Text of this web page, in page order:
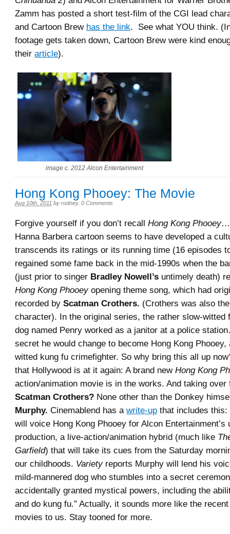
Zamm has posted a short test-film of the CGI lead
and Cartoon Brew has the link. See what YOU think.
footage gets taken down, Cartoon Brew were kind
their article).
image c. 2012 Alcon Entertainment
Hong Kong Phooey: The Movie
Aug 10th, 2011 by rodney. 0 Comments
Forgive yourself if you don’t recall Hong Kong Phooey…
Hanna Barbera cartoon seems to have developed a
transcends its ratings or its running time (16 episodes
regained some fame back in the mid-1990s when the
(just prior to singer Bradley Nowell’s untimely death)
Hong Kong Phooeyopening theme song, which had
recorded by Scatman Crothers. (Crothers was also
character). In the original series, the rather slow-witted
dog named Penry worked as a janitor at a police
secret he would change to become Hong Kong
witted kung fu crimefighter. So why bring this all up
that Hollywood is at it again: A brand new Hong Kong
action/animation movie is in the works. And taking over
Scatman Crothers? None other than the Donkey
Murphy. Cinemablend has a write-up that includes this:
will voice Hong Kong Phooey for Alcon Entertainment’s
production, a live-action/animation hybrid (much like
Garfield) that will take its cues from the Saturday
our childhoods. Varietyreports Murphy will lend his
mild-mannered dog who stumbles into a secret
accidentally granted mystical powers, including the
and do kung fu.” Actually, it sounds more like the
movies to us. Stay tooned for more.